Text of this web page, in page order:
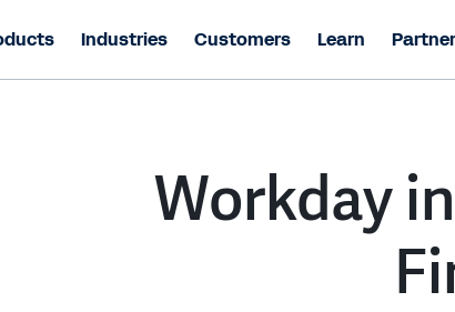
Industries Customers Learn
Workday